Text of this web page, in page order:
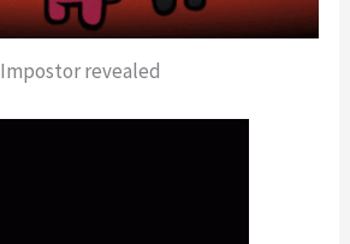
Impostor revealed